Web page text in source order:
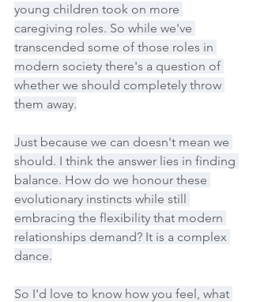
young children took on more
caregiving roles. So while we've
transcended some of those roles in
modern society there's a question of
whether we should completely throw
them away.
Just because we can doesn't mean we
should. I think the answer lies in finding
balance. How do we honour these
evolutionary instincts while still
embracing the flexibility that modern
relationships demand? It is a complex
dance.
So I'd love to know how you feel, what